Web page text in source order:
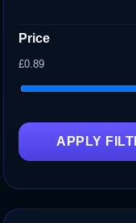
Price
£0.89
APPLY